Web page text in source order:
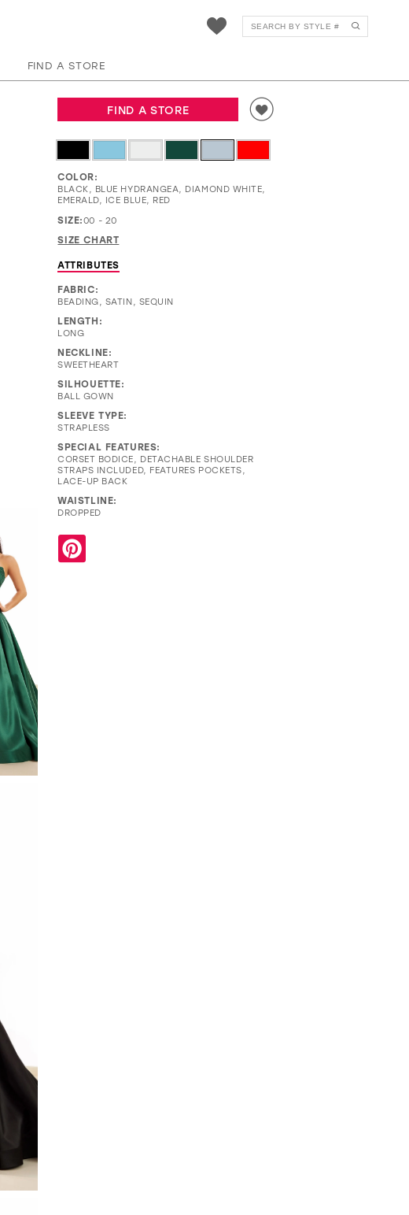
FIND A STORE
EW36025
FIND A STORE
COLOR:
BLACK, BLUE HYDRANGEA, DIAMOND WHITE,
EMERALD, ICE BLUE, RED
SIZE:00 - 20
SIZE CHART
ATTRIBUTES
FABRIC:
BEADING, SATIN, SEQUIN
LENGTH:
LONG
NECKLINE:
SWEETHEART
SILHOUETTE:
BALL GOWN
SLEEVE TYPE:
STRAPLESS
SPECIAL FEATURES:
CORSET BODICE, DETACHABLE SHOULDER
STRAPS INCLUDED, FEATURES POCKETS,
LACE-UP BACK
WAISTLINE:
DROPPED